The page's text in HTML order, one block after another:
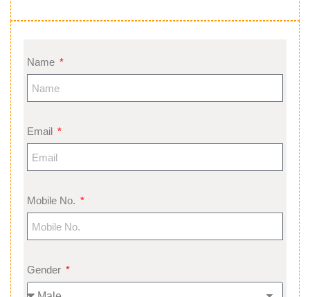
Name
Email
Mobile No.
Gender